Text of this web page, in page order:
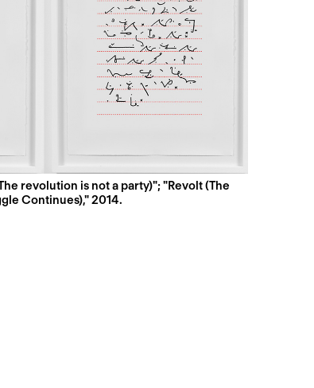
revolution is not a party)"; "Revolt (The
Continues)," 2014.